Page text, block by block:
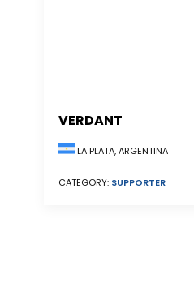
VERDANT
LA PLATA, ARGENTINA
CATEGORY: SUPPORTER